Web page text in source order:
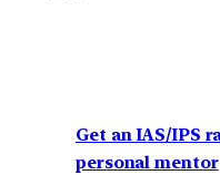
Get an IAS/IPS
personal mentor